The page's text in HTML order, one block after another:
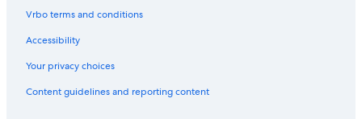
Vrbo terms and conditions
Accessibility
Your privacy choices
Content guidelines and reporting content